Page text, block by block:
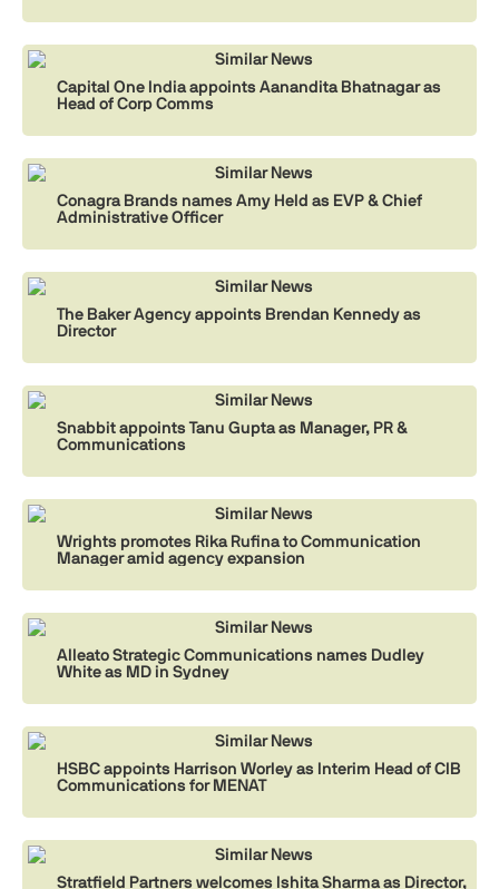
Similar News
Capital One India appoints Aanandita Bhatnagar as
Head of Corp Comms
Similar News
Conagra Brands names Amy Held as EVP & Chief
Administrative Officer
Similar News
The Baker Agency appoints Brendan Kennedy as
Director
Similar News
Snabbit appoints Tanu Gupta as Manager, PR &
Communications
Similar News
Wrights promotes Rika Rufina to Communication
Manager amid agency expansion
Similar News
Alleato Strategic Communications names Dudley
White as MD in Sydney
Similar News
HSBC appoints Harrison Worley as Interim Head of CIB
Communications for MENAT
Similar News
Stratfield Partners welcomes Ishita Sharma as Director,